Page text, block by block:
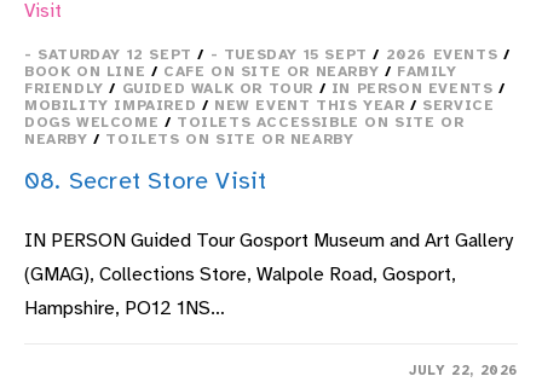
- SATURDAY 12 SEPT / - TUESDAY 15 SEPT / 2026 EVENTS /
BOOK ON LINE / CAFE ON SITE OR NEARBY / FAMILY
FRIENDLY / GUIDED WALK OR TOUR / IN PERSON EVENTS /
MOBILITY IMPAIRED / NEW EVENT THIS YEAR / SERVICE
DOGS WELCOME / TOILETS ACCESSIBLE ON SITE OR
NEARBY / TOILETS ON SITE OR NEARBY
08. Secret Store Visit
IN PERSON Guided Tour Gosport Museum and Art Gallery
(GMAG), Collections Store, Walpole Road, Gosport,
Hampshire, PO12 1NS…
JULY 22, 2026